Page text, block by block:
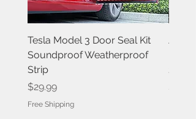
Tesla Model 3 Door Seal Kit
Soundproof Weatherproof
Strip
Price
$29.99
Free Shipping